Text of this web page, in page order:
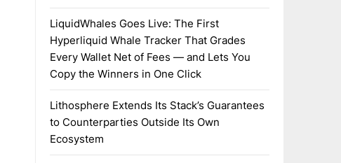
LiquidWhales Goes Live: The First
Hyperliquid Whale Tracker That Grades
Every Wallet Net of Fees — and Lets You
Copy the Winners in One Click
Lithosphere Extends Its Stack’s Guarantees
to Counterparties Outside Its Own
Ecosystem